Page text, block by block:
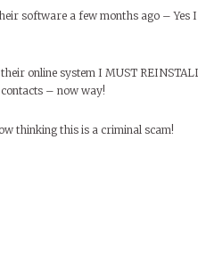
software a few months ago – Yes
online system I MUST
– now way!
thinking this is a criminal scam!